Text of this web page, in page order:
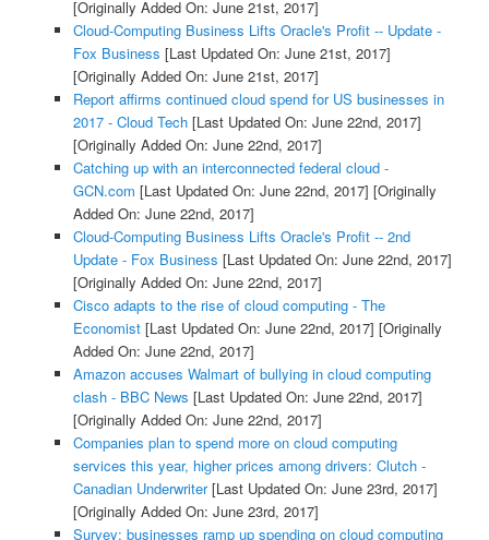
[Originally Added On: June 21st, 2017]
Cloud-Computing Business Lifts Oracle's Profit -- Update -
Fox Business [Last Updated On: June 21st, 2017]
[Originally Added On: June 21st, 2017]
Report affirms continued cloud spend for US businesses in
2017 - Cloud Tech[Last Updated On: June 22nd, 2017]
[Originally Added On: June 22nd, 2017]
Catching up with an interconnected federal cloud -
GCN.com [Last Updated On: June 22nd, 2017] [Originally
Added On: June 22nd, 2017]
Cloud-Computing Business Lifts Oracle's Profit -- 2nd
Update - Fox Business [Last Updated On: June 22nd, 2017]
[Originally Added On: June 22nd, 2017]
Cisco adapts to the rise of cloud computing - The
Economist[Last Updated On: June 22nd, 2017] [Originally
Added On: June 22nd, 2017]
Amazon accuses Walmart of bullying in cloud computing
clash - BBC News [Last Updated On: June 22nd, 2017]
[Originally Added On: June 22nd, 2017]
Companies plan to spend more on cloud computing
services this year, higher prices among drivers: Clutch -
Canadian Underwriter[Last Updated On: June 23rd, 2017]
[Originally Added On: June 23rd, 2017]
Survey: businesses ramp up spending on cloud computing